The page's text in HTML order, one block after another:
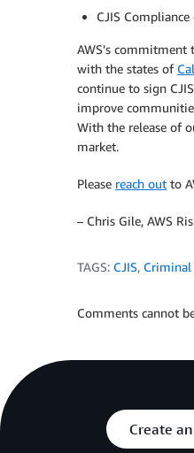
CJIS Compliance
AWS’s
with the states of
continue to sign
improve
With the release of
market.
Please reach out to
– Chris Gile, AWS
TAGS: CJIS,
Comments cannot
Create